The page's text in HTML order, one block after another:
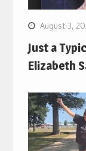
August 3,
Just a
Elizabeth